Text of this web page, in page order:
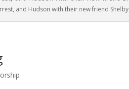
and Hudson with their new friend Shelby